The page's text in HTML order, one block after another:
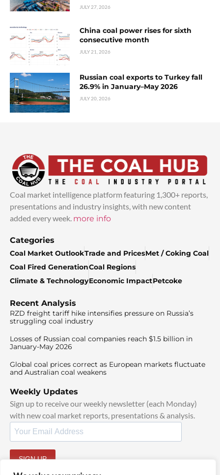
JULY 27, 2026
China coal power rises for sixth
consecutive month
JULY 21, 2026
Russian coal exports to Turkey fall
26.9% in January–May 2026
JULY 20, 2026
Coal market intelligence platform featuring 1,300+ reports,
presentations and industry insights, with new content
added every week. more info
Categories
Coal Market OutlookTrade and PricesMet / Coking Coal
Coal Fired GenerationCoal Regions
Climate & TechnologyEconomic ImpactPetcoke
Recent Analysis
RZD freight tariff hike intensifies pressure on Russia’s
struggling coal industry
Losses of Russian coal companies reach $1.5 billion in
January-May 2026
Global coal prices correct as European markets fluctuate
and Australian coal weakens
Weekly Updates
Sign up to receive our weekly newsletter (each Monday)
with new coal market reports, presentations & analysis.
SIGN UP